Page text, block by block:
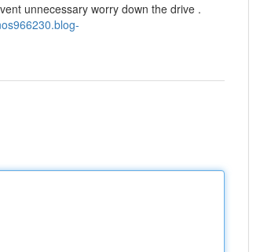
unnecessary worry down the drive .